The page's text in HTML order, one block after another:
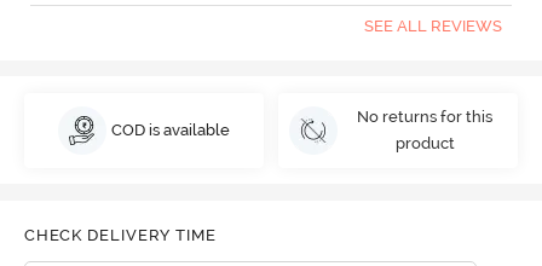
SEE ALL REVIEWS
COD is available
No returns for this
product
CHECK DELIVERY TIME